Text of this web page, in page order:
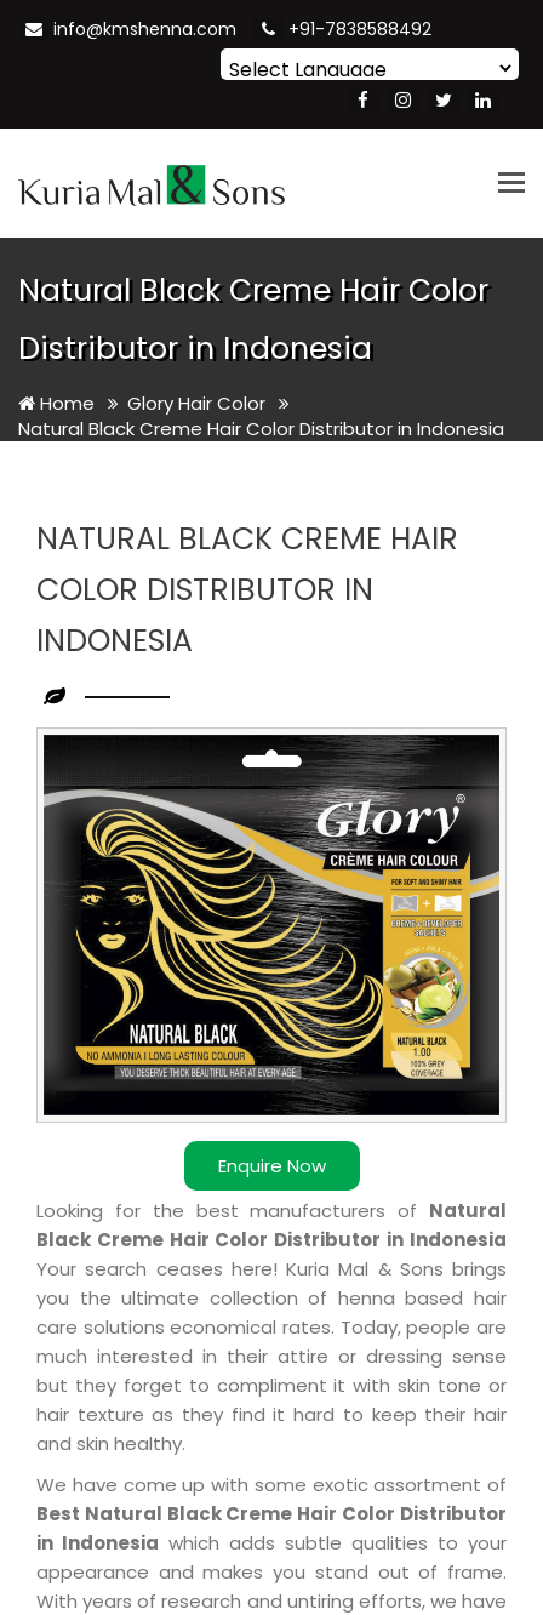
info@kmshenna.com +91-7838588492
Translate
Natural Black Creme Hair Color
Distributor in Indonesia
Home
Glory Hair Color
Natural Black Creme Hair Color Distributor in Indonesia
NATURAL BLACK CREME HAIR
COLOR DISTRIBUTOR IN
INDONESIA
Enquire Now
Leading
Black
Creme
Color
Distributor
Indonesia
Looking for the best manufacturers of Natural
Black Creme Hair Color Distributor in Indonesia
Your search ceases here! Kuria Mal & Sons brings
you the ultimate collection of henna based hair
care solutions economical rates. Today, people are
much interested in their attire or dressing sense
but they forget to compliment it with skin tone or
hair texture as they find it hard to keep their hair
and skin healthy.
We have come up with some exotic assortment of
Best Natural Black Creme Hair Color Distributor
in Indonesia which adds subtle qualities to your
appearance and makes you stand out of frame.
With years of research and untiring efforts, we have